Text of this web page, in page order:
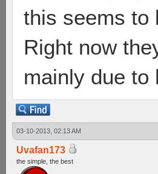
this seems to
Right now
mainly due to
03-10-2013, 02:13 AM
Uvafan173
the simple, the best